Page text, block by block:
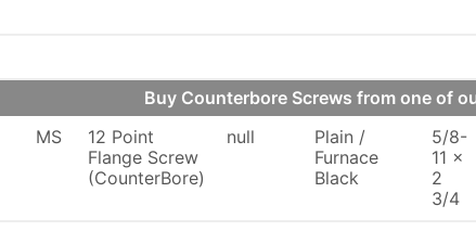
Buy Counterbore Screws from one of
MS
12 Point
Flange Screw
(CounterBore)
null
Plain /
Furnace
Black
5/8-
11 x
2
3/4